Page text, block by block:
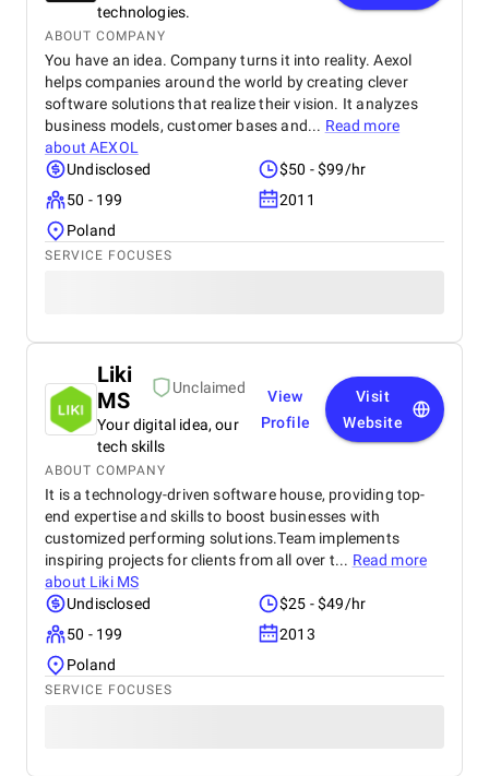
technologies.
ABOUT COMPANY
You have an idea. Company turns it into reality. Aexol
helps companies around the world by creating clever
software solutions that realize their vision. It analyzes
business models, customer bases and... Read more
aboutAEXOL
Undisclosed
$50 - $99/hr
50 - 199
2011
Poland
SERVICE FOCUSES
Liki
MS
Unclaimed
Your digital idea, our
tech skills
View
Profile
Visit
Website
ABOUT COMPANY
It is a technology-driven software house, providing top-
end expertise and skills to boost businesses with
customized performing solutions.Team implements
inspiring projects for clients from all over t... Read more
about Liki MS
Undisclosed
$25 - $49/hr
50 - 199
2013
Poland
SERVICE FOCUSES